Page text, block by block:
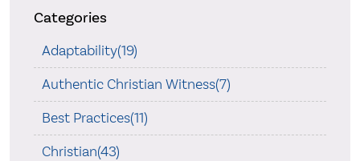
Categories
Adaptability(19)
Authentic Christian Witness(7)
Best Practices(11)
Christian(43)